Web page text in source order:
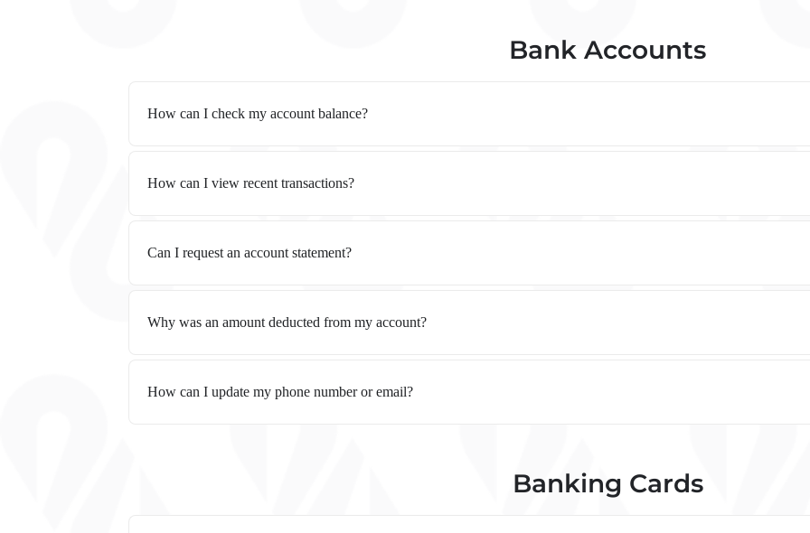
Bank Accounts
How can I check my account balance?
How can I view recent transactions?
Can I request an account statement?
Why was an amount deducted from my account?
How can I update my phone number or email?
Banking Cards